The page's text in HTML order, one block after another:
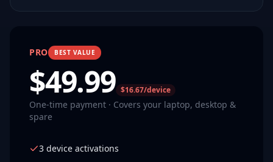
PRO BEST VALUE
$49.99 $16.67/device
One-time payment · Covers your laptop, desktop &
spare
3 device activations